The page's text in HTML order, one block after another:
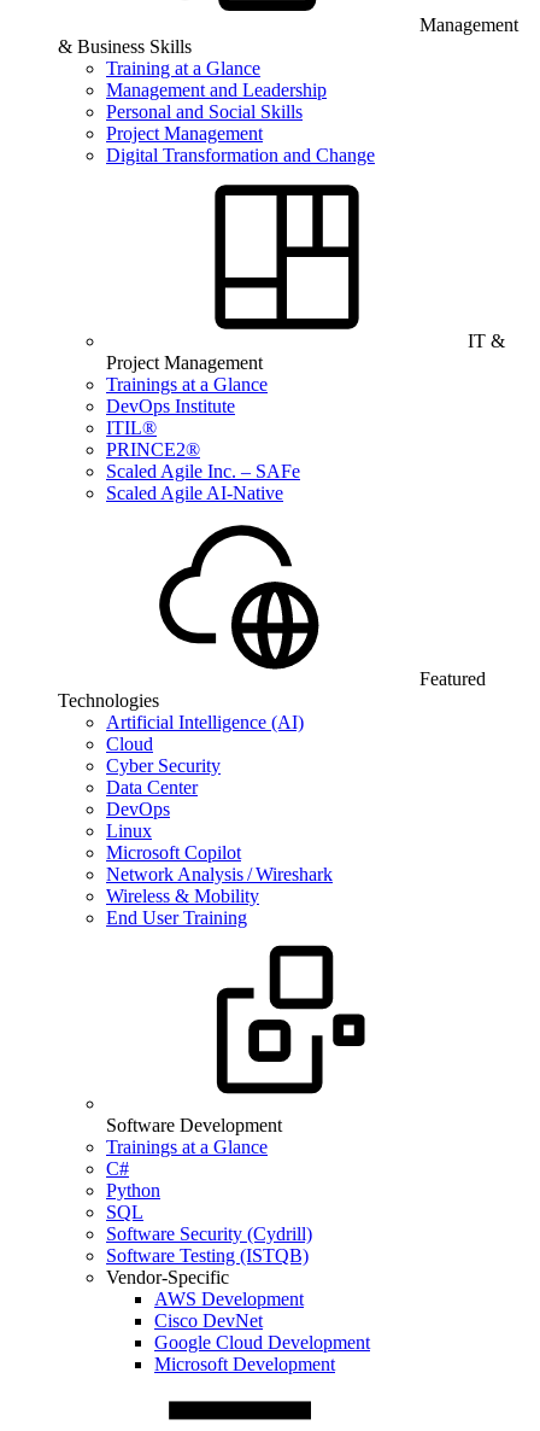
Management
& Business Skills
Training at a Glance
Management and Leadership
Personal and Social Skills
Project Management
Digital Transformation and Change
IT &
Project Management
Trainings at a Glance
DevOps Institute
ITIL®
PRINCE2®
Scaled Agile Inc. – SAFe
Scaled Agile AI-Native
Featured
Technologies
Artificial Intelligence (AI)
Cloud
Cyber Security
Data Center
DevOps
Linux
Microsoft Copilot
Network Analysis / Wireshark
Wireless & Mobility
End User Training
Software Development
Trainings at a Glance
C#
Python
SQL
Software Security (Cydrill)
Software Testing (ISTQB)
Vendor-Specific
AWS Development
Cisco DevNet
Google Cloud Development
Microsoft Development